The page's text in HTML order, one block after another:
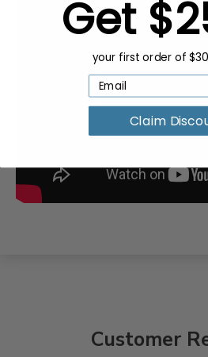
Customer
Get
your first order of
Claim